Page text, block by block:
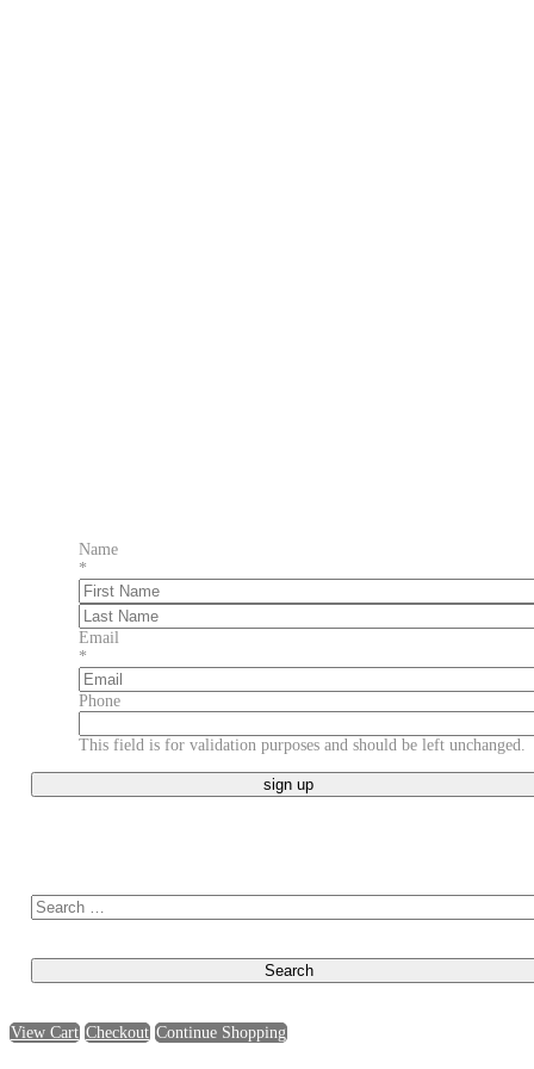
Name
*
First
Last
Email
*
Phone
This field is for validation purposes and should be left unchanged.
View Cart Checkout Continue Shopping